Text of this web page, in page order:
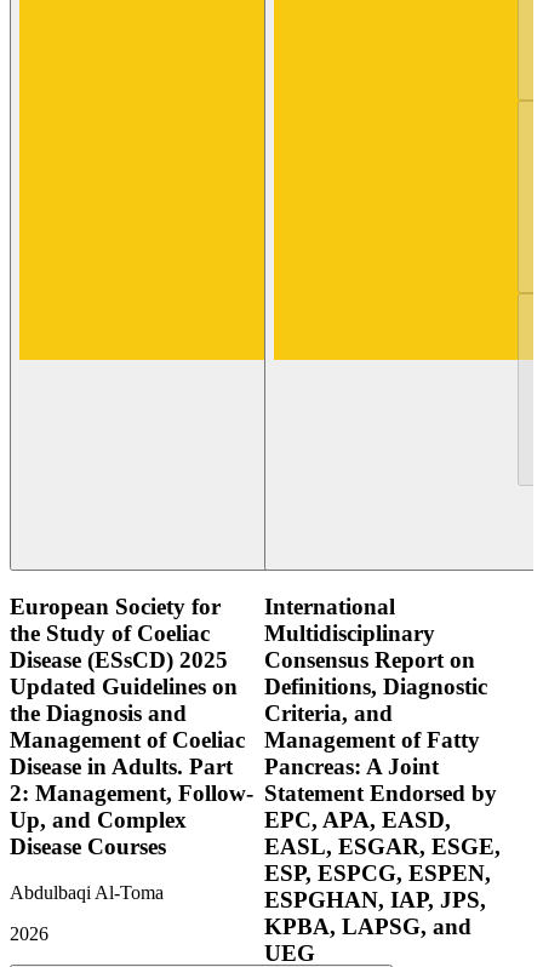
European Society for
the Study of Coeliac
Disease (ESsCD) 2025
Updated Guidelines on
the Diagnosis and
Management of Coeliac
Disease in Adults. Part
2: Management, Follow-
Up, and Complex
Disease Courses
Abdulbaqi Al-Toma
2026
International
Multidisciplinary
Consensus Report on
Definitions, Diagnostic
Criteria, and
Management of Fatty
Pancreas: A Joint
Statement Endorsed by
EPC, APA, EASD,
EASL, ESGAR, ESGE,
ESP, ESPCG, ESPEN,
ESPGHAN, IAP, JPS,
KPBA, LAPSG, and
UEG